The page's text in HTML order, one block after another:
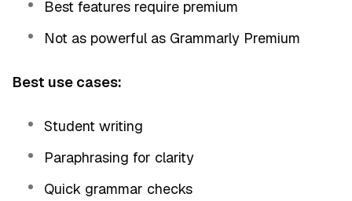
Best features require premium
Not as powerful as Grammarly Premium
Best use cases:
Student writing
Paraphrasing for clarity
Quick grammar checks